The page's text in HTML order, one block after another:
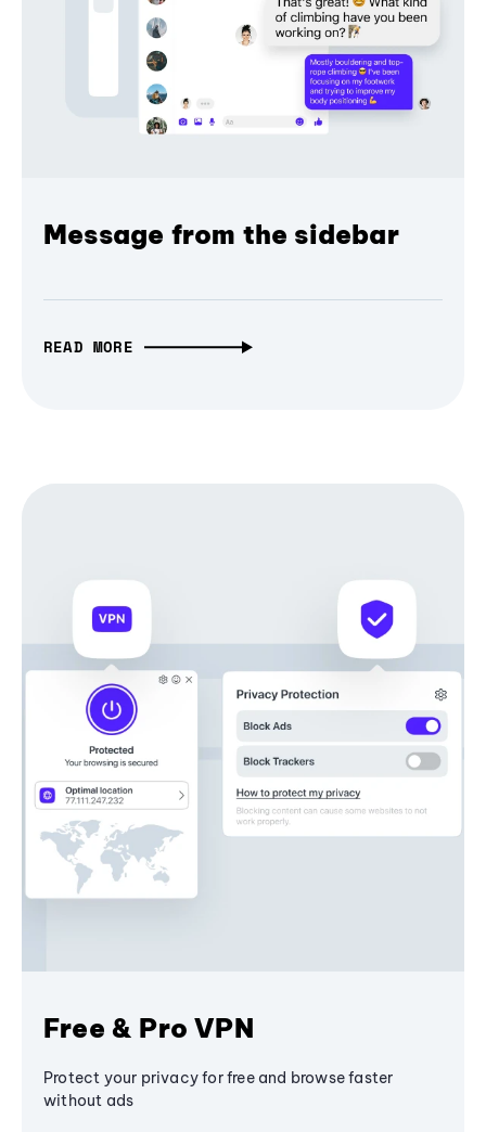
Message from the sidebar
READ MORE
Free & Pro VPN
Protect your privacy for free and browse faster
without ads